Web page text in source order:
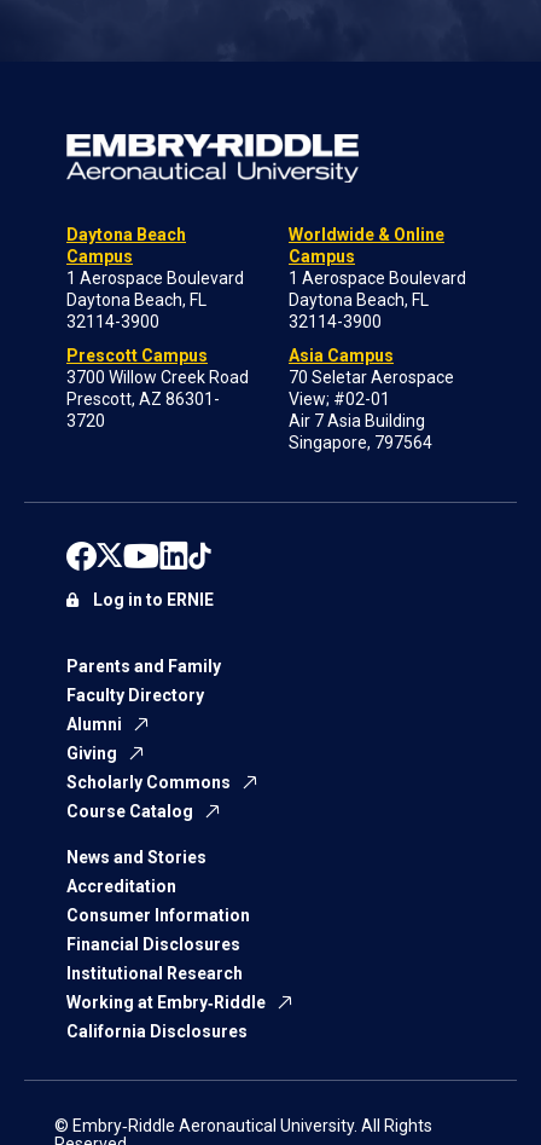
Daytona Beach
Campus
1 Aerospace Boulevard
Daytona Beach, FL
32114-3900
Prescott Campus
3700 Willow Creek Road
Prescott, AZ 86301-
3720
Worldwide & Online
Campus
1 Aerospace Boulevard
Daytona Beach, FL
32114-3900
Asia Campus
70 Seletar Aerospace
View; #02-01
Air 7 Asia Building
Singapore, 797564
Parents and Family
Faculty Directory
Alumni
Giving
Scholarly Commons
Course Catalog
News and Stories
Accreditation
Consumer Information
Financial Disclosures
Institutional Research
Working at Embry‑Riddle
California Disclosures
Log in to ERNIE
© Embry‑Riddle Aeronautical University. All Rights